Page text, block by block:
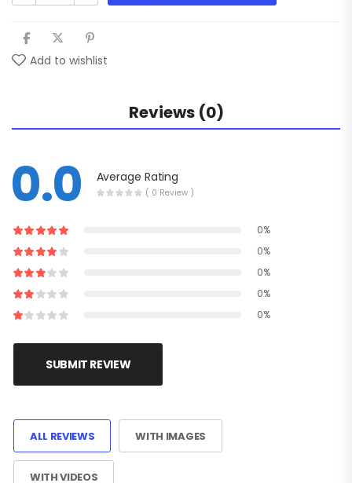
Add to wishlist
Reviews (0)
0.0 Average Rating
( 0 Review )
0%
0%
0%
0%
0%
SUBMIT REVIEW
ALL REVIEWS WITH IMAGES
WITH VIDEOS